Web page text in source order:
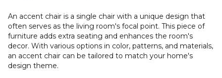
An accent chair is a single chair with a unique design that
often serves as the living room's focal point. This piece of
furniture adds extra seating and enhances the room's
decor. With various options in color, patterns, and materials,
an accent chair can be tailored to match your home's
design theme.